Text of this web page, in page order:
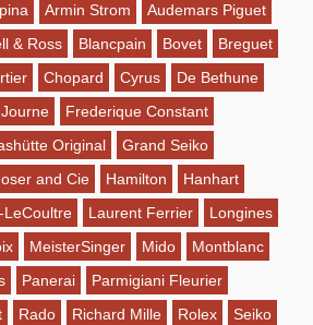
Armin Strom
Audemars Piguet
& Ross Blancpain Bovet
Breguet
Chopard Cyrus
De Bethune
Frederique Constant
Original
Grand Seiko
and Cie Hamilton
Hanhart
LeCoultre Laurent Ferrier
Longines
MeisterSinger Mido
Montblanc
Panerai
Parmigiani Fleurier
Rado Richard Mille Rolex
Seiko